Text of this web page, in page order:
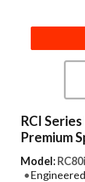
RCI
Premium
Model:RC80i